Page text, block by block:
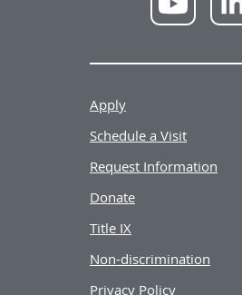
YouTube
Apply
Schedule a Visit
Request Information
Donate
Title IX
Non-discrimination
Privacy Policy